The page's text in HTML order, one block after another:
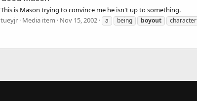
This is Mason trying to convince me he isn't up to something.
tueyjr Media item Nov 15, 2002 a being boyout character